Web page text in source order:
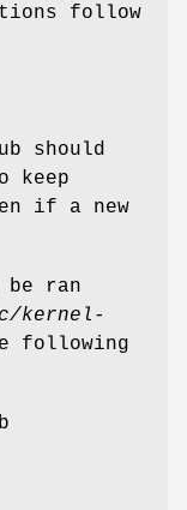
follow
should
keep
if a new
ran
kernel-
following